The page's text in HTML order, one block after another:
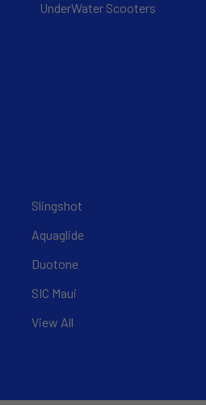
UnderWater Scooters
Slingshot
Aquaglide
Duotone
SIC Maui
View All